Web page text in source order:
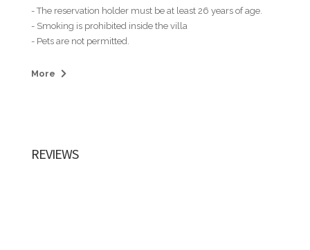
- The reservation holder must be at least 26 years of age.
- Smoking is prohibited inside the villa
- Pets are not permitted.
to stay at the property without prior written permission.
Seguridad-V1-ENG_28032022.pdf
More
REVIEWS